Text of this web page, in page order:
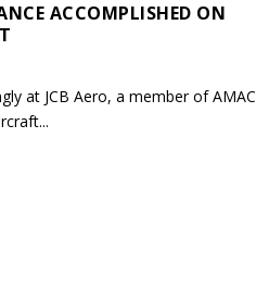
ACCOMPLISHED ON
at JCB Aero, a member of AMAC